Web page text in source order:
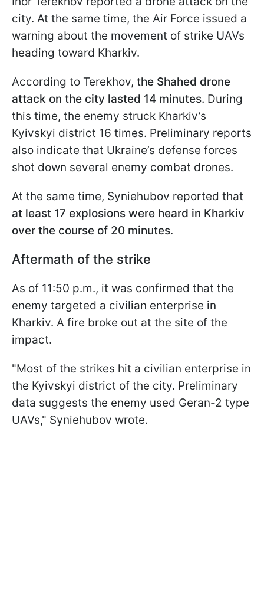
city. At the same time, the Air Force issued a
warning about the movement of strike UAVs
heading toward Kharkiv.
According to Terekhov, the Shahed drone
attack on the city lasted 14 minutes. During
this time, the enemy struck Kharkiv’s
Kyivskyi district 16 times. Preliminary reports
also indicate that Ukraine’s defense forces
shot down several enemy combat drones.
At the same time, Syniehubov reported that
at least 17 explosions were heard in Kharkiv
over the course of 20 minutes.
Aftermath of the strike
As of 11:50 p.m., it was confirmed that the
enemy targeted a civilian enterprise in
Kharkiv. A fire broke out at the site of the
impact.
"Most of the strikes hit a civilian enterprise in
the Kyivskyi district of the city. Preliminary
data suggests the enemy used Geran-2 type
UAVs," Syniehubov wrote.